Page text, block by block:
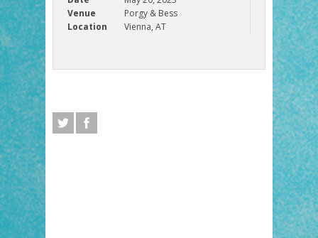
Venue
Porgy & Bess
Location
Vienna, AT